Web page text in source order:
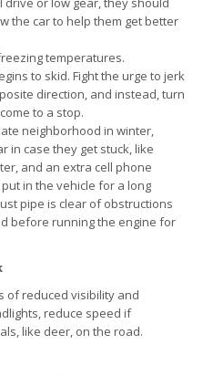
the car to help them get better
temperatures.
to skid. Fight the urge to jerk
direction, and instead, turn
to a stop.
neighborhood in winter,
in case they get stuck, like
and an extra cell phone
in the vehicle for a long
pipe is clear of obstructions
before running the engine for
of reduced visibility and
reduce speed if
like deer, on the road.